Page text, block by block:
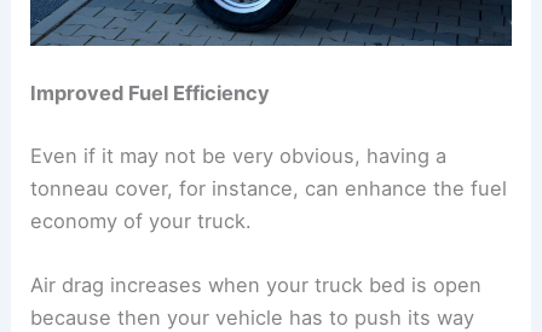
Improved Fuel Efficiency
Even if it may not be very obvious, having a
tonneau cover, for instance, can enhance the fuel
economy of your truck.
Air drag increases when your truck bed is open
because then your vehicle has to push its way